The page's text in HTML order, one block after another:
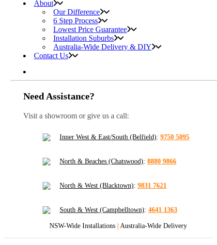
About
Our Difference
6 Step Process
Lowest Price Guarantee
Installation Suburbs
Australia-Wide Delivery & DIY
Contact Us
Need Assistance?
Visit a showroom or give us a call:
Inner West & East/South (Belfield): 9750 5095
North & Beaches (Chatswood): 8880 9866
North & West (Blacktown): 9831 7621
South & West (Campbelltown): 4641 1363
NSW-Wide Installations | Australia-Wide Delivery